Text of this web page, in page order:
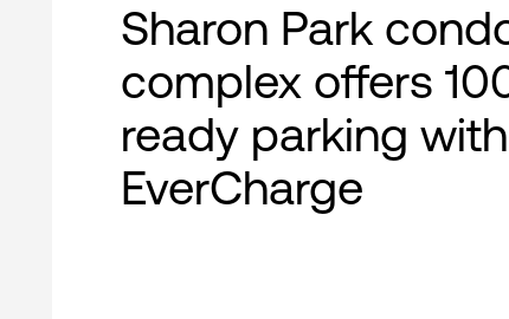
Sharon Park
complex offers
ready parking with
EverCharge